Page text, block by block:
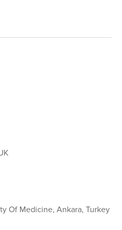
Of Medicine, Ankara, Turkey